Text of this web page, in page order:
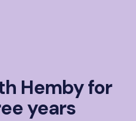
Hemby for
years